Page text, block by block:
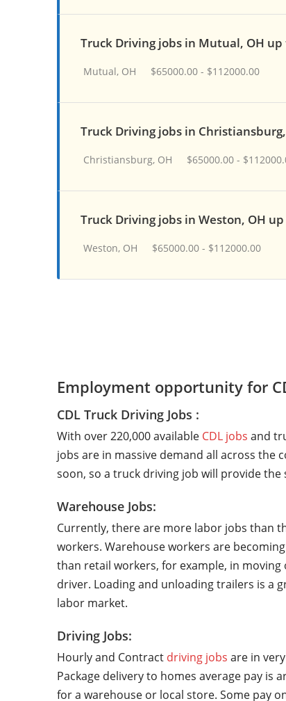
Truck Driving jobs in Mutual, OH up
Mutual, OH $65000.00 - $112000.00
Truck Driving jobs in
Christiansburg, OH $65000.00 -
Truck Driving jobs in Weston, OH
Weston, OH $65000.00 - $112000.00
Employment opportunity for
CDL Truck Driving Jobs :
With over 220,000 available CDL jobs and
jobs are in massive demand all across the
soon, so a truck driving job will provide
Warehouse Jobs:
Currently, there are more labor jobs than
workers. Warehouse workers are
than retail workers, for example, in
driver. Loading and unloading trailers is a
labor market.
Driving Jobs:
Hourly and Contract driving jobs are in
Package delivery to homes average pay is
for a warehouse or local store. Some pay